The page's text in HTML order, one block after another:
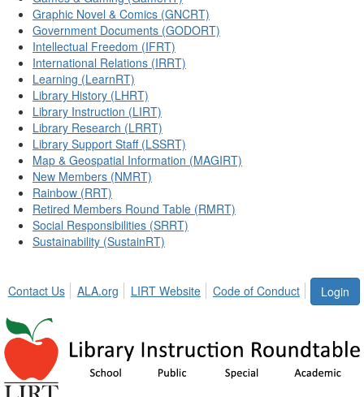
Graphic Novel & Comics (GNCRT)
Government Documents (GODORT)
Intellectual Freedom (IFRT)
International Relations (IRRT)
Learning (LearnRT)
Library History (LHRT)
Library Instruction (LIRT)
Library Research (LRRT)
Library Support Staff (LSSRT)
Map & Geospatial Information (MAGIRT)
New Members (NMRT)
Rainbow (RRT)
Retired Members Round Table (RMRT)
Social Responsibilities (SRRT)
Sustainability (SustainRT)
Login
Contact Us ALA.org LIRT Website Code of Conduct